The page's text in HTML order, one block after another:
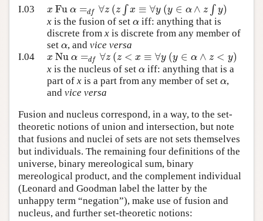
I.03
x Fuα =df ∀z (z∫ x ≡ ∀y (y ∈ α∧ z∫ y)
x is the fusion of set α iff: anything that is
discrete from x is discrete from any member of
set α, andvice versa
I.04
x Nuα =df ∀z (z < x ≡ ∀y (y ∈ α ∧ z < y)
x is the nucleus of set α iff: anything that is a
part of x is a part from any member of set α,
and vice versa
Fusion and nucleus correspond, in a way, to the set-
theoretic notions of union and intersection, but note
that fusions and nuclei of sets are not sets themselves
but individuals. The remaining four definitions of the
universe, binary mereological sum, binary
mereological product, and the complement individual
(Leonard and Goodman label the latter by the
unhappy term “negation”), make use of fusion and
nucleus, and further set-theoretic notions: